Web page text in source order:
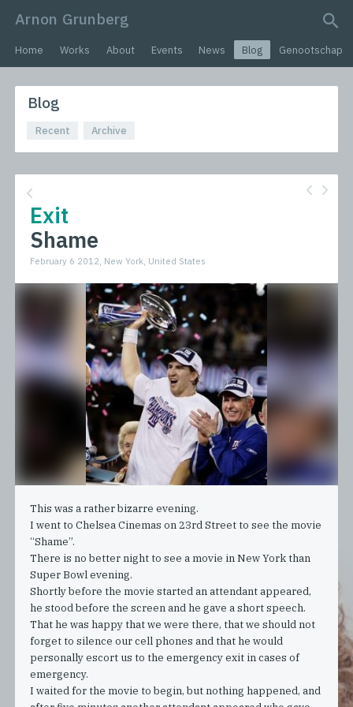
Arnon Grunberg
search query
Home Works About Events News Blog Genootschap
Blog
Recent Archive
Exit
Shame
February 6 2012, New York, United States
This was a rather bizarre evening.
I went to Chelsea Cinemas on 23rd Street to see the movie
“Shame”.
There is no better night to see a movie in New York than
Super Bowl evening.
Shortly before the movie started an attendant appeared,
he stood before the screen and he gave a short speech.
That he was happy that we were there, that we should not
forget to silence our cell phones and that he would
personally escort us to the emergency exit in cases of
emergency.
I waited for the movie to begin, but nothing happened, and